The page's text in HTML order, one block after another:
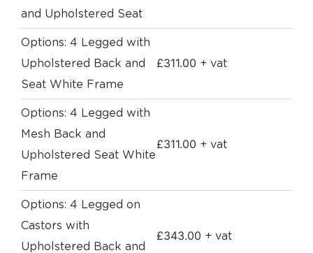
and Upholstered Seat
Options: 4 Legged with
Upholstered Back and
Seat White Frame
£311.00 + vat
Options: 4 Legged with
Mesh Back and
Upholstered Seat White
Frame
£311.00 + vat
Options: 4 Legged on
Castors with
Upholstered Back and
£343.00 + vat